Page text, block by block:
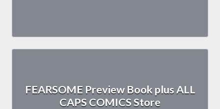
FEARSOME Preview Book plus ALL
CAPS COMICS Store